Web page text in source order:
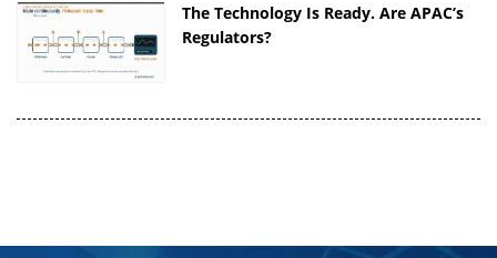
The Technology Is Ready. Are APAC’s
Regulators?